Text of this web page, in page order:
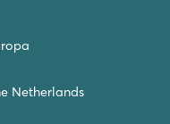
Netherlands